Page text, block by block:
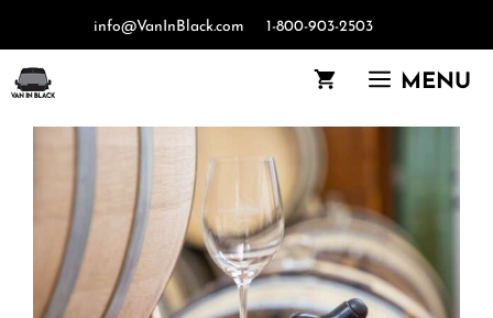
content
info@VanInBlack.com 1-800-903-2503
MENU